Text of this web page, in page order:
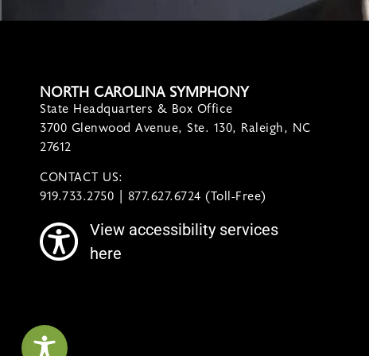
NORTH CAROLINA SYMPHONY
State Headquarters & Box Office
3700 Glenwood Avenue, Ste. 130, Raleigh, NC
27612
CONTACT US:
919.733.2750 | 877.627.6724 (Toll-Free)
View accessibility services
here